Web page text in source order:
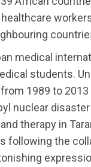
medical
students.
1989 to
nuclear
therapy in
following the